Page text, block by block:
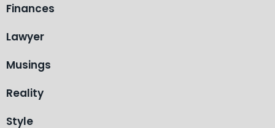
Finances
Lawyer
Musings
Reality
Style